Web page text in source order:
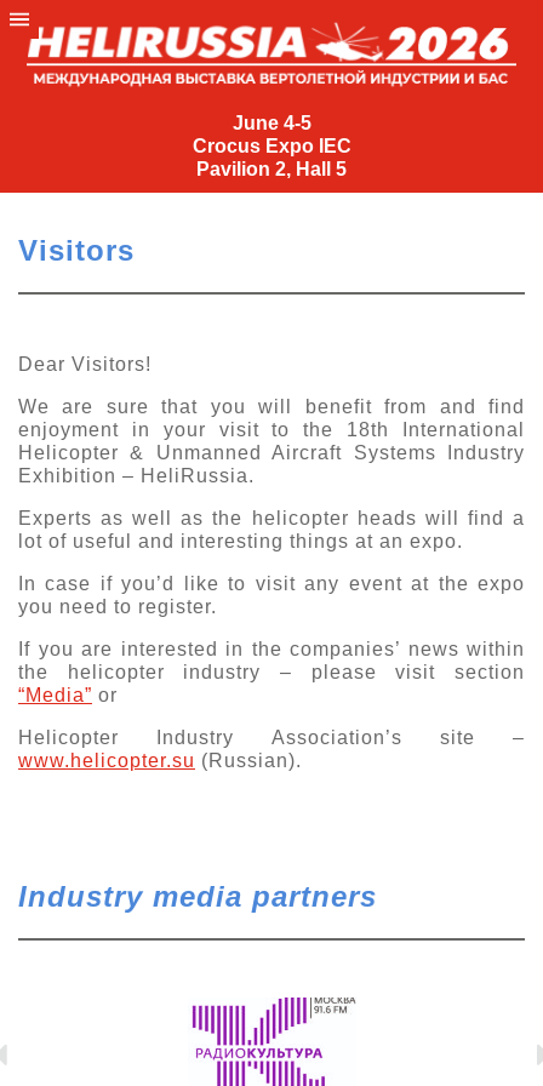
June 4-5
Crocus Expo IEC
Pavilion 2, Hall 5
June
Crocus
IEC
Pavilion
Hall
5
+7
(495)
477-
Exhibition
Crocus Expo
Future exhibitions dates
Programme
form
Profile
Visitors
IEC Crocus Expo
Press releases
Banners
Archive
Visitors
Dear Visitors!
We are sure that you will benefit from and find
enjoyment in your visit to the 18th International
Helicopter & Unmanned Aircraft Systems
Industry
Exhibition – HeliRussia.
Experts as well as the helicopter heads will find a
lot of useful and interesting things at an expo.
In case if you’d like to visit any event at the expo
you need to register.
If you are interested in the companies’ news within
the helicopter industry – please visit section
“Media” or
Helicopter Industry Association’s site –
www.helicopter.su (Russian).
Industry media partners